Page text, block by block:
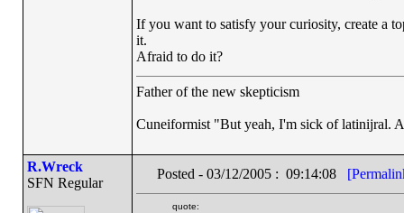
If you want to satisfy your curiosity, create a
it.
Afraid to do it?
Father of the new skepticism
Cuneiformist "But yeah, I'm sick of latinijral.
R.Wreck
SFN Regular
Posted - 03/12/2005 : 09:14:08
quote: